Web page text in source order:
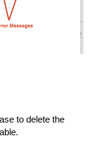
to delete the